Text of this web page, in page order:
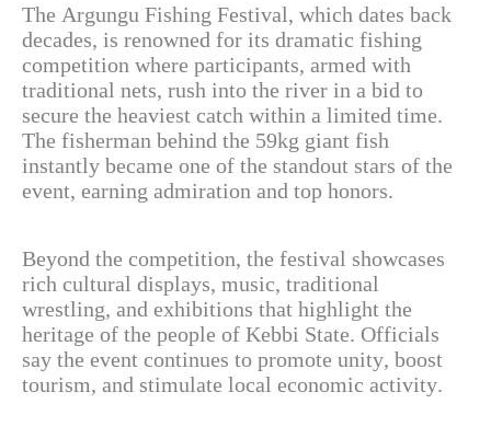
The Argungu Fishing Festival, which dates back
decades, is renowned for its dramatic fishing
competition where participants, armed with
traditional nets, rush into the river in a bid to
secure the heaviest catch within a limited time.
The fisherman behind the 59kg giant fish
instantly became one of the standout stars of the
event, earning admiration and top honors.
Beyond the competition, the festival showcases
rich cultural displays, music, traditional
wrestling, and exhibitions that highlight the
heritage of the people of Kebbi State. Officials
say the event continues to promote unity, boost
tourism, and stimulate local economic activity.